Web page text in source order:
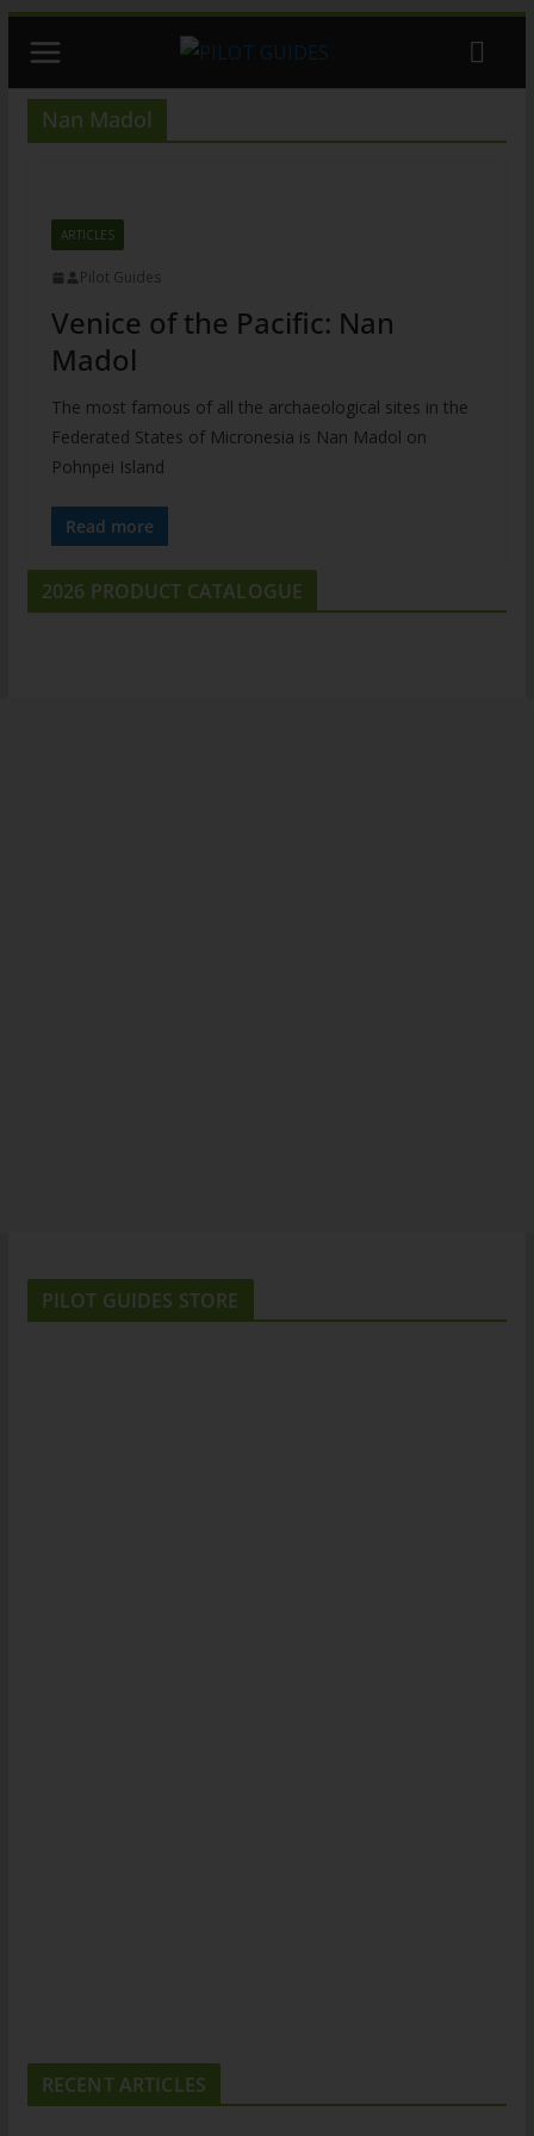
content
Nan Madol
ARTICLES
Pilot Guides
Venice of the Pacific: Nan
Madol
The most famous of all the archaeological sites in the
Federated States of Micronesia is Nan Madol on
Pohnpei Island
Read more
2026 PRODUCT CATALOGUE
PILOT GUIDES STORE
RECENT ARTICLES